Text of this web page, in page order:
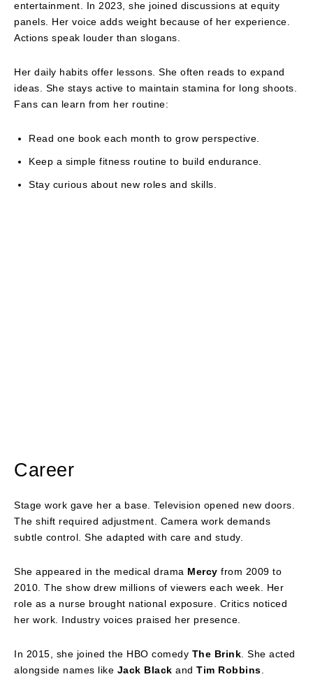
entertainment. In 2023, she joined discussions at equity
panels. Her voice adds weight because of her experience.
Actions speak louder than slogans.
Her daily habits offer lessons. She often reads to expand
ideas. She stays active to maintain stamina for long shoots.
Fans can learn from her routine:
Read one book each month to grow perspective.
Keep a simple fitness routine to build endurance.
Stay curious about new roles and skills.
Career
Stage work gave her a base. Television opened new doors.
The shift required adjustment. Camera work demands
subtle control. She adapted with care and study.
She appeared in the medical drama Mercy from 2009 to
2010. The show drew millions of viewers each week. Her
role as a nurse brought national exposure. Critics noticed
her work. Industry voices praised her presence.
In 2015, she joined the HBO comedy The Brink . She acted
alongside names like Jack Black and Tim Robbins